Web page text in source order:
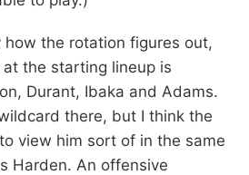
how the rotation figures out,
the starting lineup is
Durant, Ibaka and Adams.
there, but I think the
view him sort of in the same
Harden. An offensive